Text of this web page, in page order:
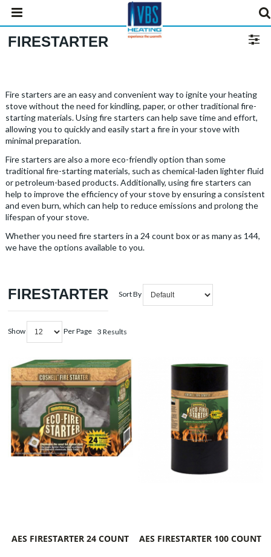
FIRESTARTER
Fire starters are an easy and convenient way to ignite your heating
stove without the need for kindling, paper, or other traditional fire-
starting materials. Using fire starters can help save time and effort,
allowing you to quickly and easily start a fire in your stove with
minimal preparation.
Fire starters are also a more eco-friendly option than some
traditional fire-starting materials, such as chemical-laden lighter fluid
or petroleum-based products. Additionally, using fire starters can
help to improve the efficiency of your stove by ensuring a consistent
and even burn, which can help to reduce emissions and prolong the
lifespan of your stove.
Whether you need fire starters in a 24 count box or as many as 144,
we have the options available to you.
FIRESTARTER Sort By
Show Per Page 3 Results
AES FIRESTARTER 24 COUNT AES FIRESTARTER 100 COUNT